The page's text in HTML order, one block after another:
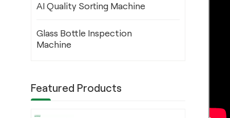
AI Quality Sorting Machine
Glass Bottle Inspection
Machine
Featured Products